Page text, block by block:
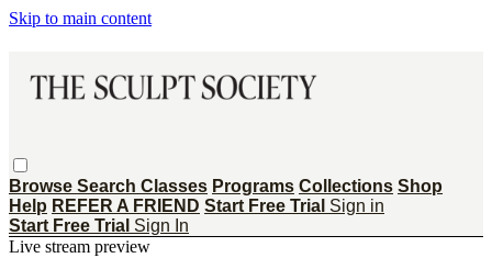
Skip to main content
Browse Search Classes Programs Collections Shop
Help REFER A FRIEND Start Free Trial Sign in
Start Free Trial Sign In
Live stream preview